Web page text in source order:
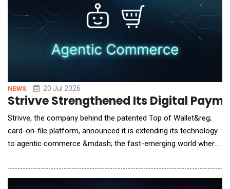
NEWS 20 Jul 2026
Strivve Strengthened Its Digital
Strivve, the company behind the patented Top of Wallet&reg;
card-on-file platform, announced it is extending its technology
to agentic commerce &mdash; the fast-emerging world where
gives any credit or debit card issuer, from the largest banks to